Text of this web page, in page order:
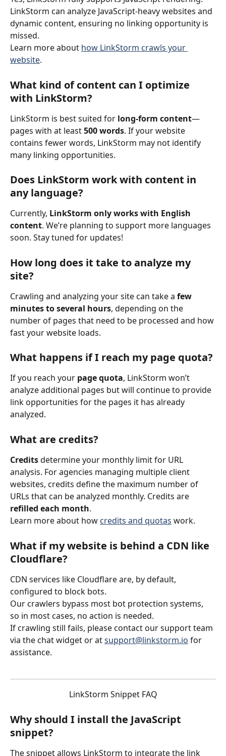
LinkStorm can analyze JavaScript-heavy websites and
dynamic content, ensuring no linking opportunity is
missed.
Learn more about how LinkStorm crawls your
website.
What kind of content can I optimize
with LinkStorm?
LinkStorm is best suited for long-form content—
pages with at least 500 words. If your website
contains fewer words, LinkStorm may not identify
many linking opportunities.
Does LinkStorm work with content in
any language?
Currently, LinkStorm only works with English
content. We’re planning to support more languages
soon. Stay tuned for updates!
How long does it take to analyze my
site?
Crawling and analyzing your site can take a few
minutes to several hours, depending on the
number of pages that need to be processed and how
fast your website loads.
What happens if I reach my page quota?
If you reach your page quota, LinkStorm won’t
analyze additional pages but will continue to provide
link opportunities for the pages it has already
analyzed.
What are credits?
Credits determine your monthly limit for URL
analysis. For agencies managing multiple client
websites, credits define the maximum number of
URLs that can be analyzed monthly. Credits are
refilled each month.
Learn more about how credits and quotas work.
What if my website is behind a CDN like
Cloudflare?
CDN services like Cloudflare are, by default,
configured to block bots.
Our crawlers bypass most bot protection systems,
so in most cases, no action is needed.
If crawling still fails, please contact our support team
via the chat widget or at support@linkstorm.io for
assistance.
LinkStorm Snippet FAQ
Why should I install the JavaScript
snippet?
The snippet allows LinkStorm to integrate the link